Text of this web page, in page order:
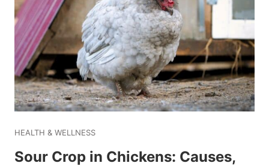
HEALTH & WELLNESS
Sour Crop in Chickens: Causes,